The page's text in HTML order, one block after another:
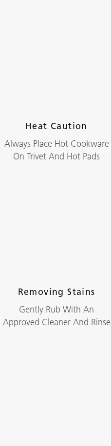
Heat Caution
Always Place Hot Cookware
On Trivet And Hot Pads
Removing Stains
Gently Rub With An
Approved Cleaner And Rinse